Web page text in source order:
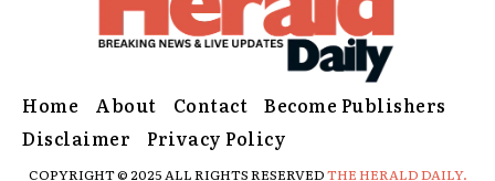
Home About Contact
Become Publishers
Disclaimer
Privacy Policy
COPYRIGHT © 2025 ALL RIGHTS RESERVEDTHE HERALD DAILY.